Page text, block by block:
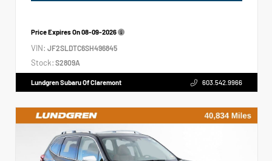
Price Expires On08-09-2026
VIN: JF2SLDTC6SH496845
Stock: S2809A
Lundgren Subaru Of Claremont 603.542.9966